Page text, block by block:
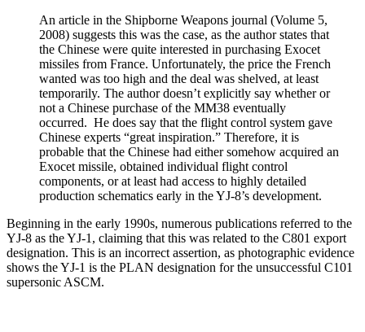
An article in the Shipborne Weapons journal (Volume 5,
2008) suggests this was the case, as the author states that
the Chinese were quite interested in purchasing Exocet
missiles from France. Unfortunately, the price the French
wanted was too high and the deal was shelved, at least
temporarily. The author doesn’t explicitly say whether or
not a Chinese purchase of the MM38 eventually
occurred. He does say that the flight control system gave
Chinese experts “great inspiration.” Therefore, it is
probable that the Chinese had either somehow acquired an
Exocet missile, obtained individual flight control
components, or at least had access to highly detailed
production schematics early in the YJ-8’s development.
Beginning in the early 1990s, numerous publications referred to the
YJ-8 as the YJ-1, claiming that this was related to the C801 export
designation. This is an incorrect assertion, as photographic evidence
shows the YJ-1 is the PLAN designation for the unsuccessful C101
supersonic ASCM.